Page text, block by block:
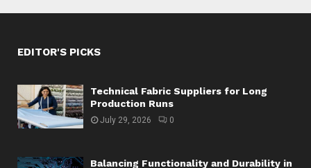
EDITOR'S PICKS
Technical Fabric Suppliers for Long
Production Runs
July 29, 2026 0
Balancing Functionality and Durability in